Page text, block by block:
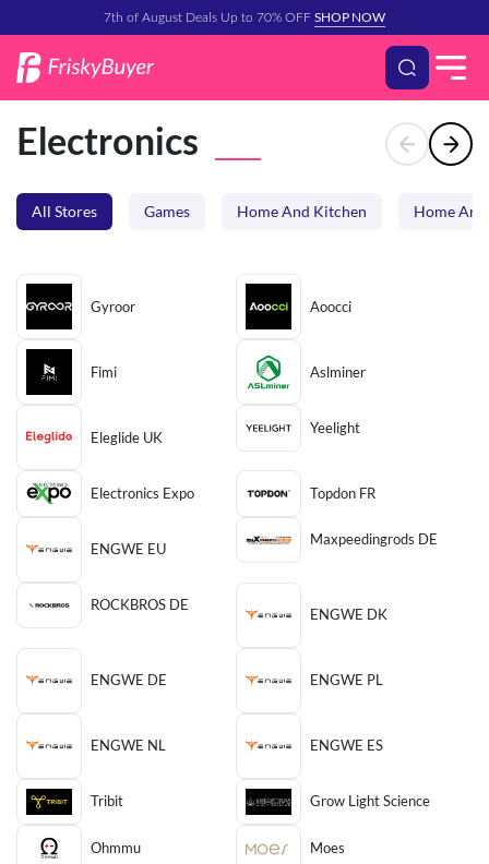
7th of August Deals Up to 70% OFF SHOP NOW
Electronics
All Stores Games Home And Kitchen Home
Gyroor Aoocci
Fimi Aslminer
Eleglide UK
Yeelight
Electronics Expo Topdon FR
ENGWE EU
Maxpeedingrods DE
ROCKBROS DE
ENGWE DK
ENGWE DE ENGWE PL
ENGWE NL ENGWE ES
Tribit Grow Light Science
Ohmmu Moes